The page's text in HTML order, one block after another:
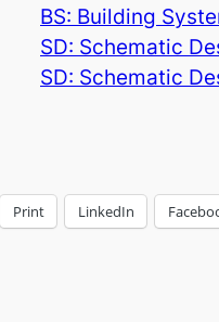
BS: Building
SD: Schematic
SD: Schematic
Print LinkedIn